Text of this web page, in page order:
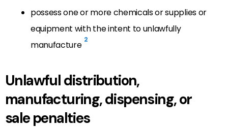
possess one or more chemicals or supplies or
equipment with the intent to unlawfully
manufacture 2
Unlawful distribution,
manufacturing, dispensing, or
sale penalties